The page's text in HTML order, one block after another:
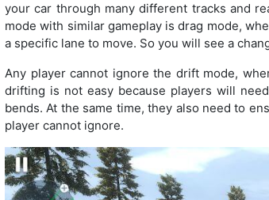
your car through many different tracks and
mode with similar gameplay is drag mode,
a specific lane to move. So you will see a
Any player cannot ignore the drift mode,
drifting is not easy because players will
bends. At the same time, they also need to
player cannot ignore.